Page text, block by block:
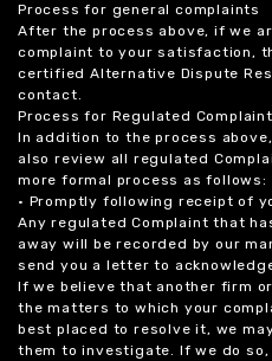
Process for general complaints
After the process above, if we
complaint to your satisfaction,
certified Alternative Dispute
contact.
Process for Regulated
In addition to the process
also review all regulated
more formal process as follows:
• Promptly following receipt of
Any regulated Complaint that
away will be recorded by our
send you a letter to
If we believe that another firm
the matters to which your
best placed to resolve it, we
them to investigate. If we do